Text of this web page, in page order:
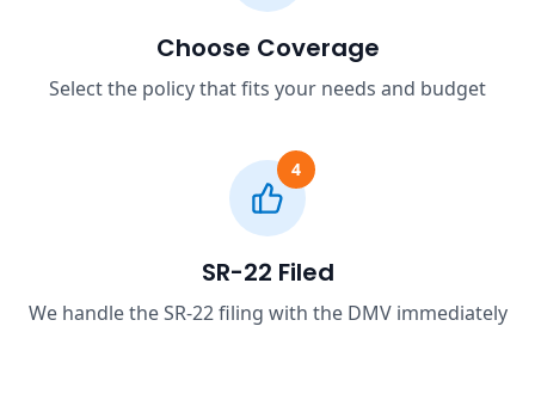
Choose Coverage
Select the policy that fits your needs and budget
4
SR-22 Filed
We handle the SR-22 filing with the DMV immediately